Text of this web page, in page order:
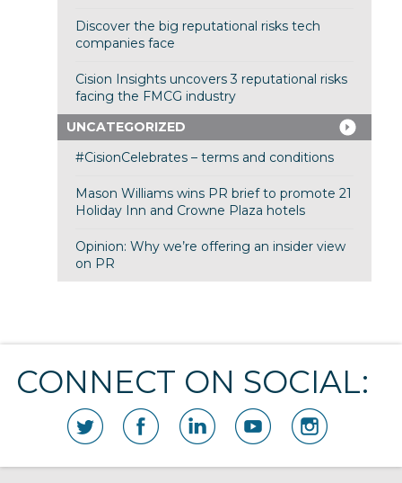
Discover the big reputational risks tech
companies face
Cision Insights uncovers 3 reputational risks
facing the FMCG industry
UNCATEGORIZED
#CisionCelebrates – terms and conditions
Mason Williams wins PR brief to promote 21
Holiday Inn and Crowne Plaza hotels
Opinion: Why we’re offering an insider view
on PR
CONNECT ON SOCIAL: